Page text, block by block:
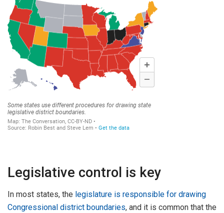
Legislative control is key
In most states, the legislature is responsible for drawing
Congressional district boundaries, and it is common that the